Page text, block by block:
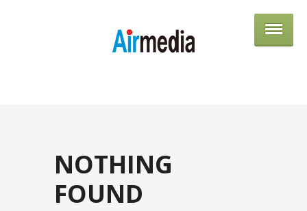
NOTHING
FOUND